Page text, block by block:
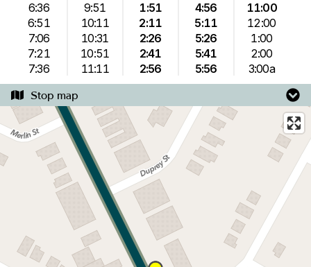
6:36
6:51
7:06
7:21
7:36
9:51
10:11
10:31
10:51
11:11
1:51
2:11
2:26
2:41
2:56
4:56
5:11
5:26
5:41
5:56
11:00
12:00
1:00
2:00
3:00a
Stop map